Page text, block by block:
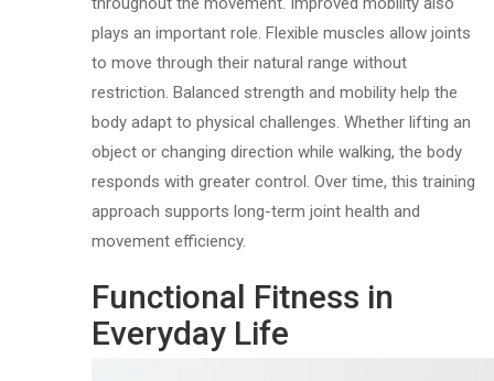
plays an important role. Flexible muscles allow joints
to move through their natural range without
restriction. Balanced strength and mobility help the
body adapt to physical challenges. Whether lifting an
object or changing direction while walking, the body
responds with greater control. Over time, this training
approach supports long-term joint health and
movement efficiency.
Functional Fitness in
Everyday Life